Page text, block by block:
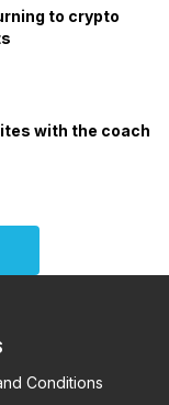
to crypto
with the coach
Conditions